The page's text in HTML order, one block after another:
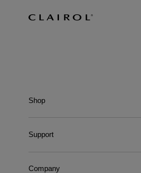
Shop
Support
Company